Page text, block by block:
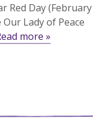
Red Day (February
Lady of Peace
more »